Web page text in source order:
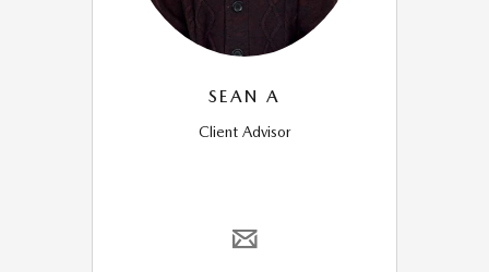
SEAN A
Client Advisor